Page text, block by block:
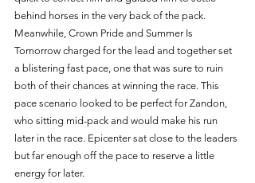
behind horses in the very back of the pack.
Meanwhile, Crown Pride and Summer Is
Tomorrow charged for the lead and together set
a blistering fast pace, one that was sure to ruin
both of their chances at winning the race. This
pace scenario looked to be perfect for Zandon,
who sitting mid-pack and would make his run
later in the race. Epicenter sat close to the leaders
but far enough off the pace to reserve a little
energy for later.